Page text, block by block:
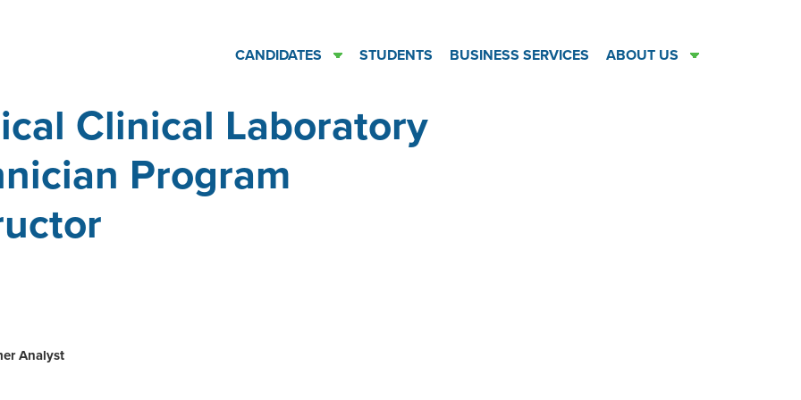
CANDIDATES STUDENTS BUSINESS SERVICES ABOUT US
Clinical Laboratory
Program
Analyst